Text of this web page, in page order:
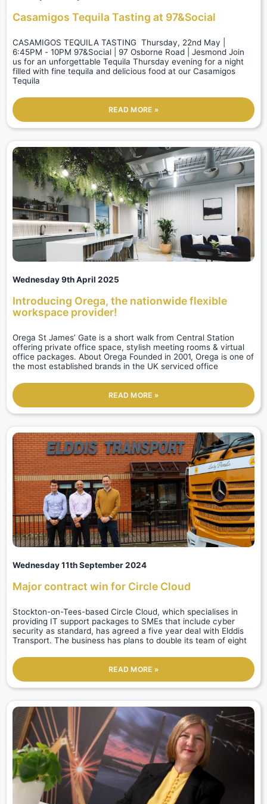
Casamigos Tequila Tasting at 97&Social
CASAMIGOS TEQUILA TASTING Thursday, 22nd May |
6:45PM - 10PM 97&Social | 97 Osborne Road | Jesmond Join
us for an unforgettable Tequila Thursday evening for a night
filled with fine tequila and delicious food at our Casamigos
Tequila
READ MORE »
Wednesday 9th April 2025
Introducing Orega, the nationwide flexible
workspace provider!
Orega St James’ Gate is a short walk from Central Station
offering private office space, stylish meeting rooms & virtual
office packages. About Orega Founded in 2001, Orega is one of
the most established brands in the UK serviced office
READ MORE »
Wednesday 11th September 2024
Major contract win for Circle Cloud
Stockton-on-Tees-based Circle Cloud, which specialises in
providing IT support packages to SMEs that include cyber
security as standard, has agreed a five year deal with Elddis
Transport. The business has plans to double its team of eight
READ MORE »